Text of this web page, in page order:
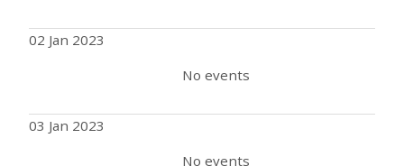
02 Jan 2023
No events
03 Jan 2023
No events